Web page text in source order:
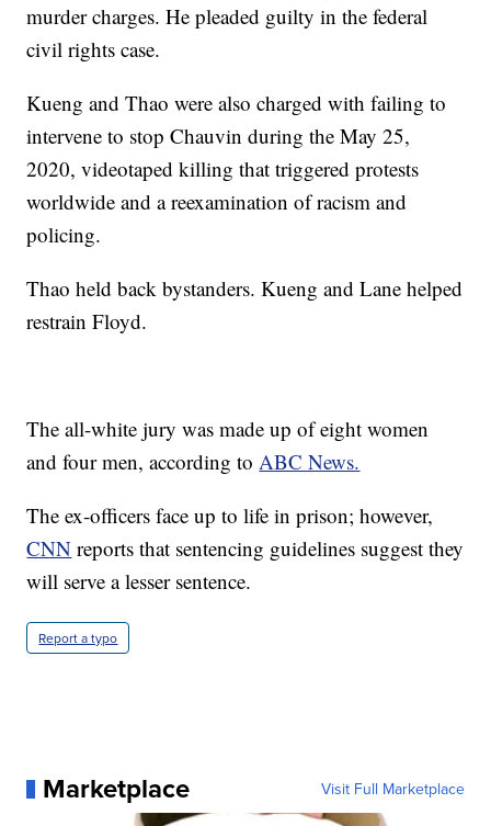
murder charges. He pleaded guilty in the federal
civil rights case.
Kueng and Thao were also charged with failing to
intervene to stop Chauvin during the May 25,
2020, videotaped killing that triggered protests
worldwide and a reexamination of racism and
policing.
Thao held back bystanders. Kueng and Lane helped
restrain Floyd.
The all-white jury was made up of eight women
and four men, according toABC News.
The ex-officers face up to life in prison; however,
CNN reports that sentencing guidelines suggest they
will serve a lesser sentence.
Report a typo
Marketplace Visit Full Marketplace